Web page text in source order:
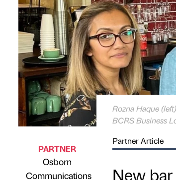
Rozna Haque
BCRS Business
Published by
PARTNER
Osborn
Communications
on
Partner Article
New